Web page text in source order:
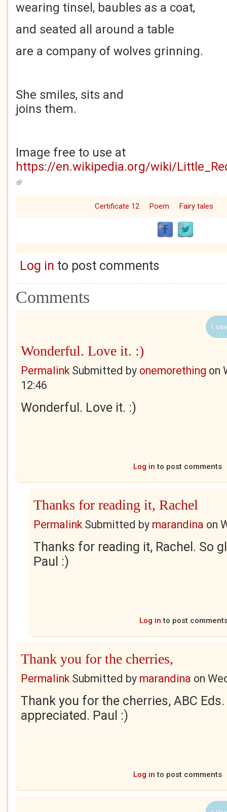
wearing tinsel, baubles as a coat,
and seated all around a table
are a company of wolves grinning.
She smiles, sits and
joins them.
Image free to use at
https://en.wikipedia.org/wiki/
(link is external)
Certificate 12 Poem Fairy tales
Log in to post comments
Comments
1
Wonderful. Love it. :)
PermalinkSubmitted by onemorething on
12:46
Wonderful. Love it. :)
Log in to post comments
Thanks for reading it, Rachel
PermalinkSubmitted by marandina on
Thanks for reading it, Rachel. So
Paul :)
Log in to post
Thank you for the cherries,
PermalinkSubmitted by marandina on
Thank you for the cherries, ABC
appreciated. Paul :)
Log in to post comments